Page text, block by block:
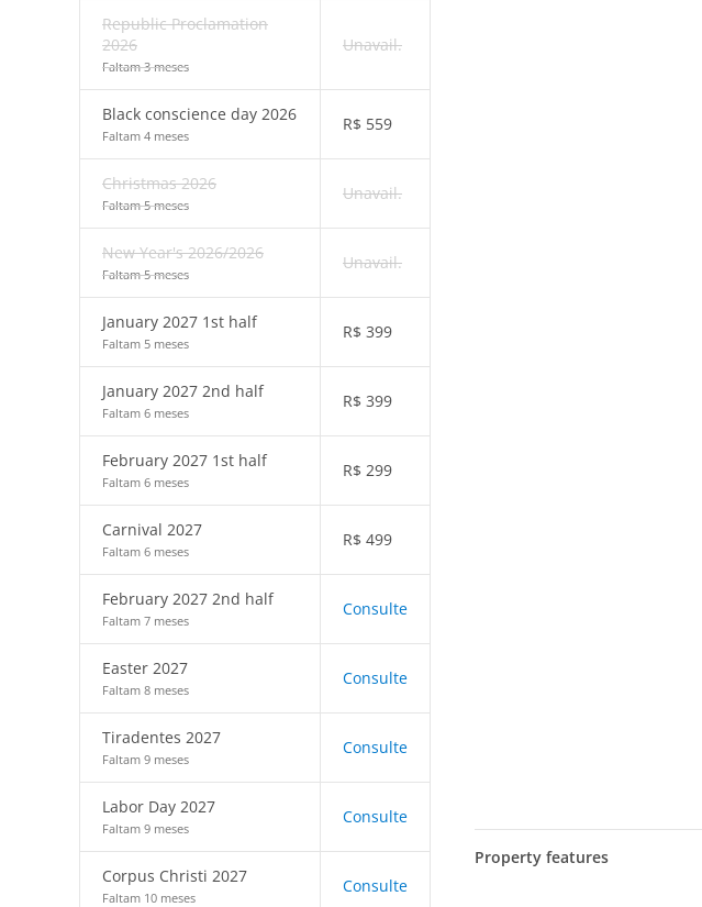
Republic Proclamation
2026
Faltam 3 meses
Unavail.
Black conscience day 2026
Faltam 4 meses
R$ 559
Christmas 2026
Faltam 5 meses
Unavail.
New Year's 2026/2026
Faltam 5 meses
Unavail.
January 2027 1st half
Faltam 5 meses
R$ 399
January 2027 2nd half
Faltam 6 meses
R$ 399
February 2027 1st half
Faltam 6 meses
R$ 299
Carnival 2027
Faltam 6 meses
R$ 499
February 2027 2nd half
Faltam 7 meses
Consulte
Easter 2027
Faltam 8 meses
Consulte
Tiradentes 2027
Faltam 9 meses
Consulte
Labor Day 2027
Faltam 9 meses
Consulte
Corpus Christi 2027
Faltam 10 meses
Consulte
Property features